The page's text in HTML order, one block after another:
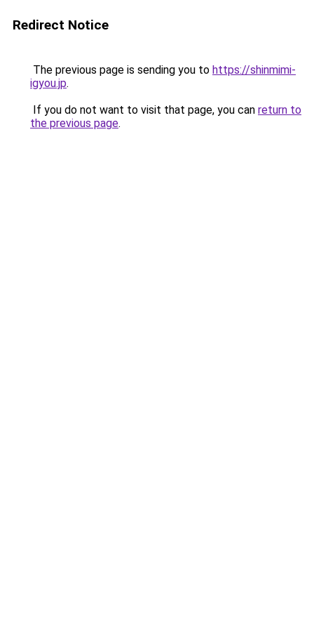
Redirect Notice
The previous page is sending you to https://shinmimi-
igyou.jp.
If you do not want to visit that page, you can return to
the previous page.